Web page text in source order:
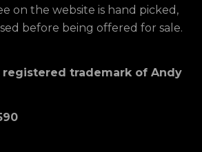
on the website is hand picked,
before being offered for sale.
registered trademark of Andy